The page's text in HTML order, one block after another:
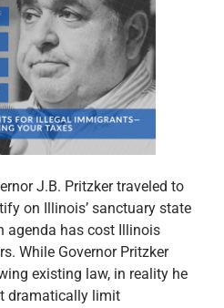
J.B. Pritzker traveled to
on Illinois’ sanctuary state
agenda has cost Illinois
While Governor Pritzker
existing law, in reality he
dramatically limit